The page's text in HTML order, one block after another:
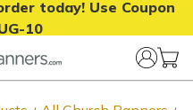
today! Use Coupon
10